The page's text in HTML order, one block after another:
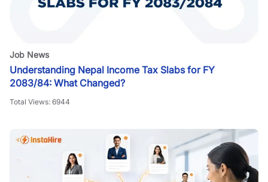
Job News
Understanding Nepal Income Tax Slabs for FY
2083/84: What Changed?
Total Views: 6944